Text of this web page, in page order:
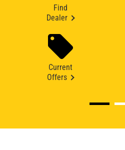
Find
Dealer
Current
Offers